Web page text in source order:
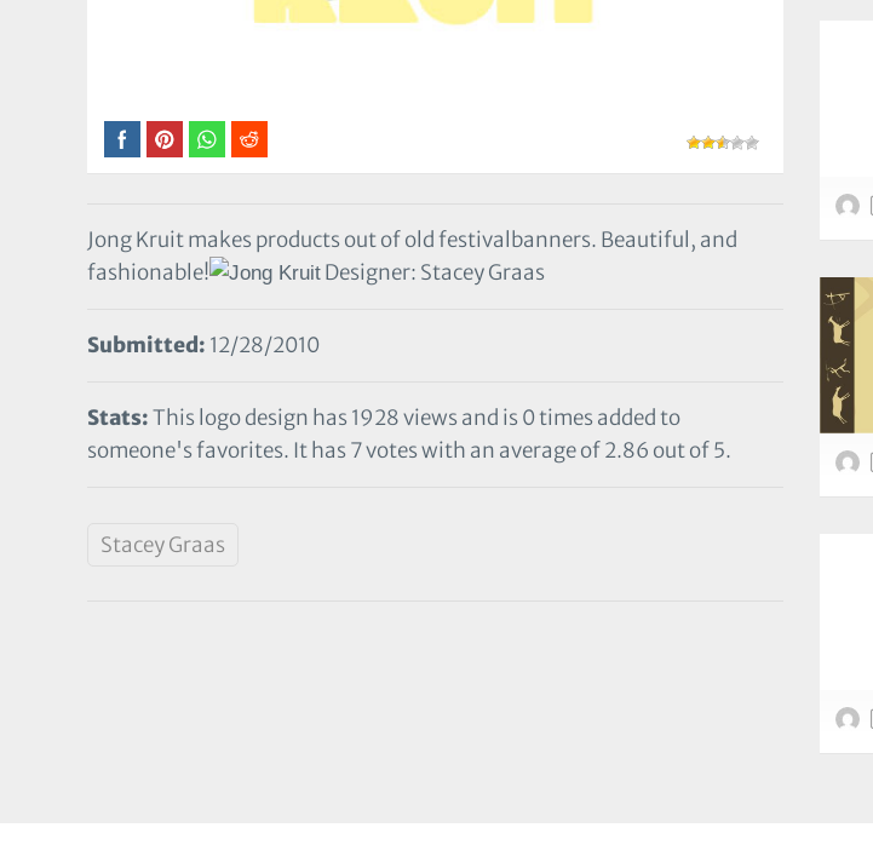
Jong Kruit makes products out of old festivalbanners. Beautiful, and
fashionable!
Designer: Stacey Graas
Submitted: 12/28/2010
Stats:This logo design has 1928 views and is 0 times added to
someone's favorites. It has 7 votes with an average of 2.86 out of 5.
Stacey Graas